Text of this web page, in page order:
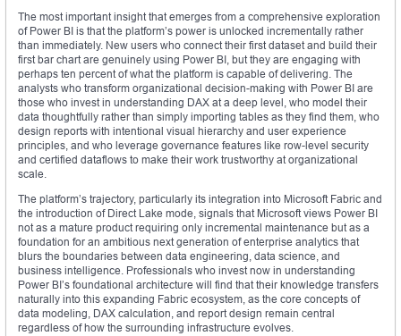
The most important insight that emerges from a comprehensive exploration
of Power BI is that the platform’s power is unlocked incrementally rather
than immediately. New users who connect their first dataset and build their
first bar chart are genuinely using Power BI, but they are engaging with
perhaps ten percent of what the platform is capable of delivering. The
analysts who transform organizational decision-making with Power BI are
those who invest in understanding DAX at a deep level, who model their
data thoughtfully rather than simply importing tables as they find them, who
design reports with intentional visual hierarchy and user experience
principles, and who leverage governance features like row-level security
and certified dataflows to make their work trustworthy at organizational
scale.
The platform’s trajectory, particularly its integration into Microsoft Fabric and
the introduction of Direct Lake mode, signals that Microsoft views Power BI
not as a mature product requiring only incremental maintenance but as a
foundation for an ambitious next generation of enterprise analytics that
blurs the boundaries between data engineering, data science, and
business intelligence. Professionals who invest now in understanding
Power BI’s foundational architecture will find that their knowledge transfers
naturally into this expanding Fabric ecosystem, as the core concepts of
data modeling, DAX calculation, and report design remain central
regardless of how the surrounding infrastructure evolves.